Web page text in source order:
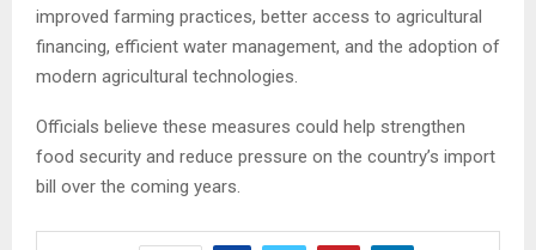
improved farming practices, better access to agricultural
financing, efficient water management, and the adoption of
modern agricultural technologies.
Officials believe these measures could help strengthen
food security and reduce pressure on the country’s import
bill over the coming years.